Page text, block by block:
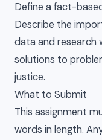
Define a fact-
Describe the
data and research
solutions to
justice.
What to Submit
This assignment
words in length.